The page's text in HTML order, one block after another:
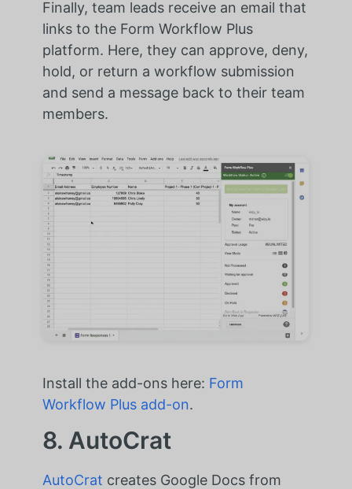
Finally, team leads receive an email that
links to the Form Workflow Plus
platform. Here, they can approve, deny,
hold, or return a workflow submission
and send a message back to their team
members.
Install the add-ons here: Form
Workflow Plus add-on.
8. AutoCrat
AutoCrat creates Google Docs from